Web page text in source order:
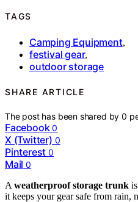
TAGS
Camping Equipment,
festival gear,
outdoor storage
SHARE ARTICLE
The post has been shared by0
Facebook 0
X (Twitter) 0
Pinterest 0
Mail 0
A weatherproof storage trunk
it keeps your gear safe from rain,